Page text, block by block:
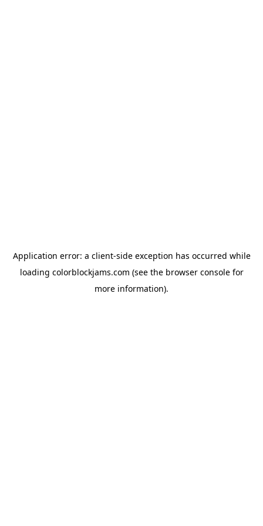
Application error: a client-side exception has occurred while
loading colorblockjams.com (see the browser consolefor
more information).